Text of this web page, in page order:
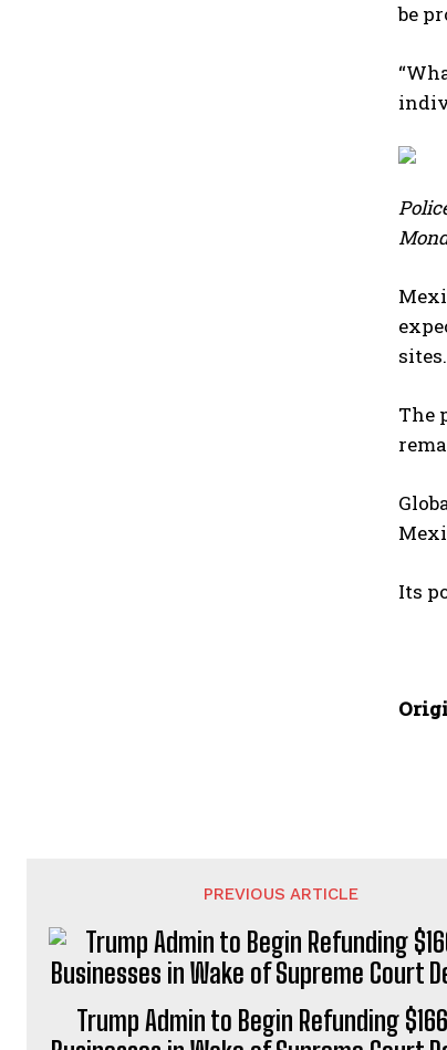
be
⁠sites.
The
Its
PREVIOUS ARTICLE
Trump Admin to Begin Refunding